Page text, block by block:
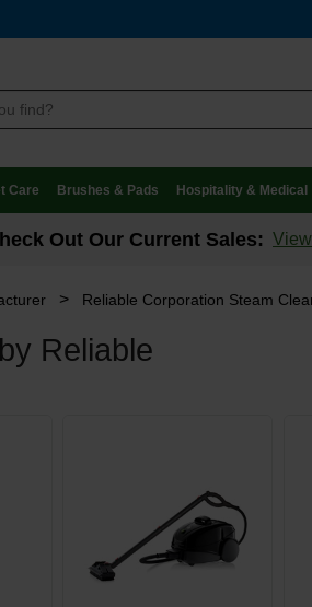
Care Brushes & Pads Hospitality & Medical
Out Our Current Sales:
> Reliable Corporation Steam
Reliable